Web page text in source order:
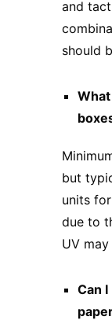
and
should
but
units
due to
UV
Can